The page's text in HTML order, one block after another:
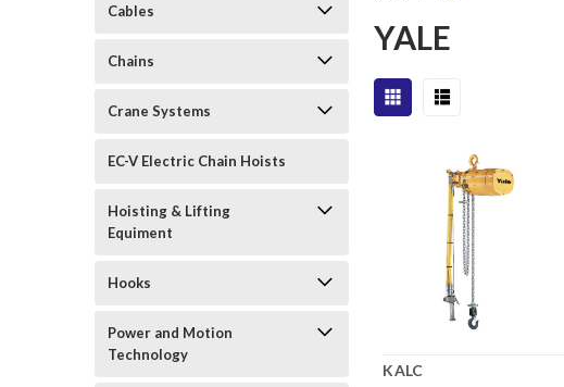
Cables
Chains
Crane Systems
EC-V Electric Chain Hoists
Hoisting & Lifting
Equiment
Hooks
Power and Motion
Technology
YALE
KALC